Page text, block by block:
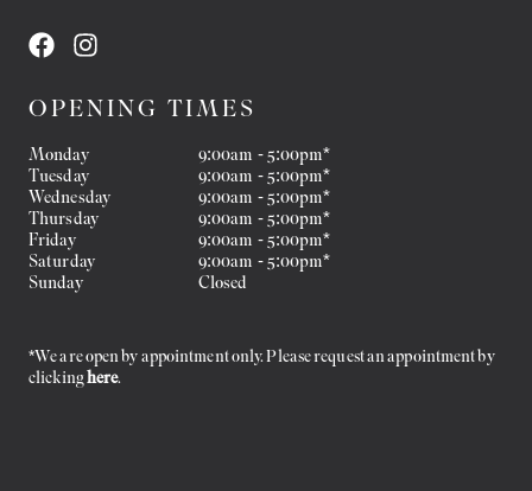
OPENING TIMES
Monday
Tuesday
Wednesday
Thursday
Friday
Saturday
Sunday
9:00am - 5:00pm*
9:00am - 5:00pm*
9:00am - 5:00pm*
9:00am - 5:00pm*
9:00am - 5:00pm*
9:00am - 5:00pm*
Closed
*We are open by appointment only. Please request an appointment by
clickinghere.